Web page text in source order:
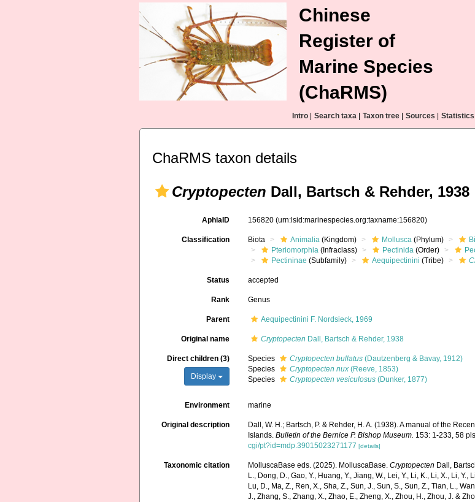
Chinese
Register of
Marine Species
(ChaRMS)
Intro Search taxa Taxon tree Sources Statistics
ChaRMS taxon details
Cryptopecten Dall, Bartsch & Rehder, 1938
AphiaID 156820(urn:lsid:marinespecies.org:taxname:156820)
Classification Biota Animalia (Kingdom) Mollusca (Phylum)
Pteriomorphia (Infraclass) Pectinida (Order)
Pectininae (Subfamily) Aequipectinini (Tribe)
Status accepted
Rank Genus
Parent Aequipectinini F. Nordsieck, 1969
Original name Cryptopecten Dall, Bartsch & Rehder, 1938
Direct children (3)
Display
Species Cryptopecten bullatus (Dautzenberg & Bavay, 1912)
Species
Cryptopecten nux (Reeve, 1853)
Species
Cryptopecten vesiculosus (Dunker, 1877)
Environment marine
Original description
Dall, W. H.; Bartsch, P. & Rehder, H. A. (1938). A manual of the
Islands.Bulletin of the Bernice P. Bishop Museum. 153: 1-233, 58
cgi/pt?id=mdp.39015023271177 [details]
Taxonomic citation MolluscaBase eds. (2025). MolluscaBase.Cryptopecten Dall,
L., Dong, D., Gao, Y., Huang, Y., Jiang, W., Lei, Y., Li, K., Li, X., Li,
Lu, D., Ma, Z., Ren, X., Sha, Z., Sun, J., Sun, S., Sun, Z., Tian, L.,
J., Zhang, S., Zhang, X., Zhao, E., Zheng, X., Zhou, H., Zhou, J. &